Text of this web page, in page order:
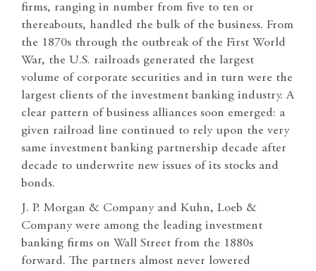
firms, ranging in number from five to ten or
thereabouts, handled the bulk of the business. From
the 1870s through the outbreak of the First World
War, the U.S. railroads generated the largest
volume of corporate securities and in turn were the
largest clients of the investment banking industry. A
clear pattern of business alliances soon emerged: a
given railroad line continued to rely upon the very
same investment banking partnership decade after
decade to underwrite new issues of its stocks and
bonds.
J. P. Morgan & Company and Kuhn, Loeb &
Company were among the leading investment
banking firms on Wall Street from the 1880s
forward. The partners almost never lowered